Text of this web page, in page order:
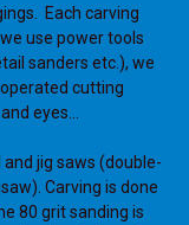
Each carving
use power tools
sanders etc.), we
operated cutting
eyes…
jig saws (double-
Carving is done
80 grit sanding is